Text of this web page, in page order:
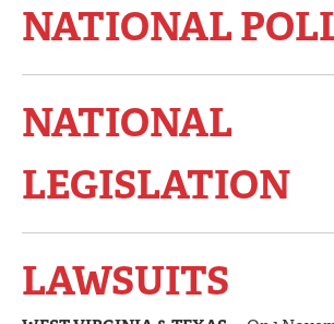
NATIONAL
NATIONAL
LEGISLATION
LAWSUITS